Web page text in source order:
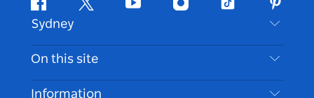
FacebookTwitter Youtube InstagramTiktok
Sydney
Contact Us
Disclaimer
On this site
Destinations
Information